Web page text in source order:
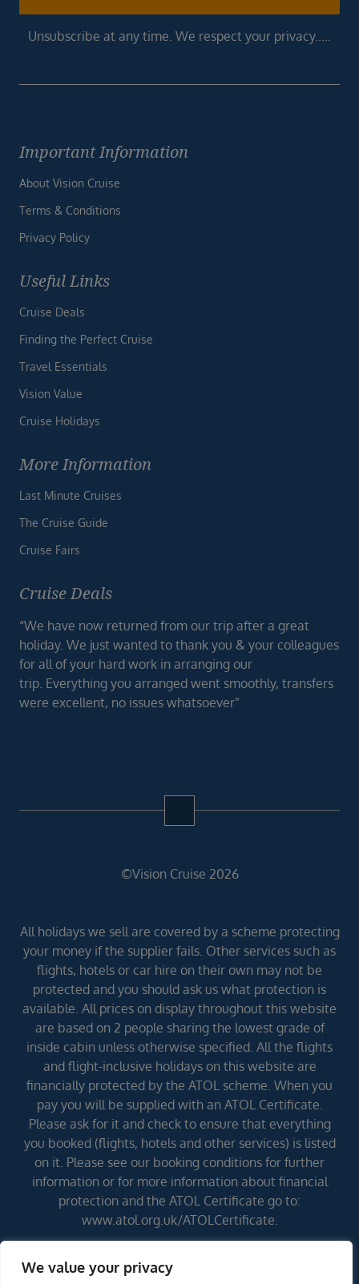
We value your privacy
Unsubscribe at any time. We respect your privacy.....
Important Information
About Vision Cruise
Terms & Conditions
Privacy Policy
Useful Links
Cruise Deals
Finding the Perfect Cruise
Travel Essentials
Vision Value
Cruise Holidays
More Information
Last Minute Cruises
The Cruise Guide
Cruise Fairs
Cruise Deals
“We have now returned from our trip after a great
holiday. We just wanted to thank you & your colleagues
for all of your hard work in arranging our
trip. Everything you arranged went smoothly, transfers
were excellent, no issues whatsoever”
©Vision Cruise 2026
All holidays we sell are covered by a scheme protecting
your money if the supplier fails. Other services such as
flights, hotels or car hire on their own may not be
protected and you should ask us what protection is
available. All prices on display throughout this website
are based on 2 people sharing the lowest grade of
inside cabin unless otherwise specified. All the flights
and flight-inclusive holidays on this website are
financially protected by the ATOL scheme. When you
pay you will be supplied with an ATOL Certificate.
Please ask for it and check to ensure that everything
you booked (flights, hotels and other services) is listed
on it. Please see our booking conditions for further
information or for more information about financial
protection and the ATOL Certificate go to:
www.atol.org.uk/ATOLCertificate.